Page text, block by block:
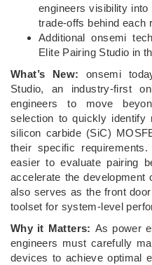
engineers visibility
trade‑offs behind each
Additional onsemi
Elite Pairing Studio in
What’s New: onsemi
Studio, an industry-first
engineers to move
selection to quickly identify
silicon carbide (SiC)
their specific
easier to evaluate pairing
accelerate the
also serves as the front
toolset for system‑level
Why it Matters: As power
engineers must carefully
devices to achieve optimal